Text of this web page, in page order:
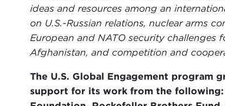
ideas and resources among an
on U.S.-Russian relations, nuclear arms
European and NATO security challenges
Afghanistan, and competition and
The U.S. Global Engagement program
support for its work from the following: